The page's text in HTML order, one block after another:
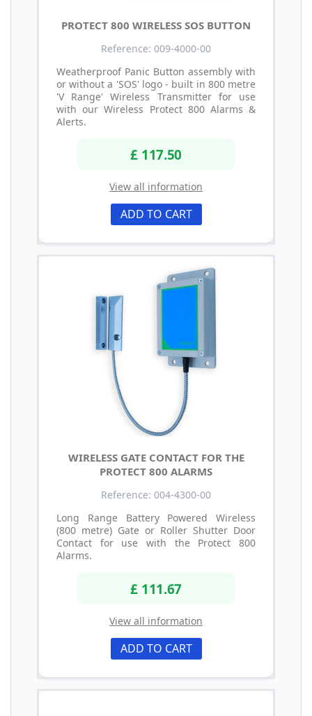
PROTECT 800 WIRELESS SOS BUTTON
Reference: 009-4000-00
Weatherproof Panic Button assembly with
or without a 'SOS' logo - built in 800 metre
'V Range' Wireless Transmitter for use
with our Wireless Protect 800 Alarms &
Alerts.
£ 117.50
View all information
ADD TO CART
WIRELESS GATE CONTACT FOR THE
PROTECT 800 ALARMS
Reference: 004-4300-00
Long Range Battery Powered Wireless
(800 metre) Gate or Roller Shutter Door
Contact for use with the Protect 800
Alarms.
£ 111.67
View all information
ADD TO CART